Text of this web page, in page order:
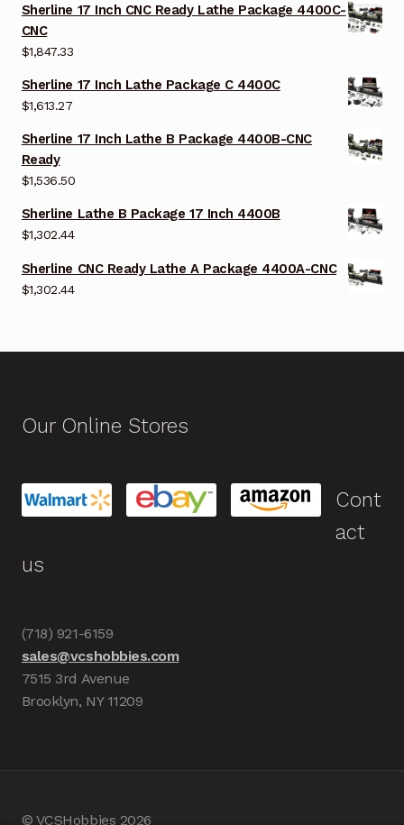
Sherline 17 Inch CNC Ready Lathe Package 4400C-
CNC
$1,847.33
Sherline 17 Inch Lathe Package C 4400C
$1,613.27
Sherline 17 Inch Lathe B Package 4400B-CNC
Ready
$1,536.50
Sherline Lathe B Package 17 Inch 4400B
$1,302.44
Sherline CNC Ready Lathe A Package 4400A-CNC
$1,302.44
Our Online Stores
Cont
act
us
(718) 921-6159
sales@vcshobbies.com
7515 3rd Avenue
Brooklyn, NY 11209
© VCSHobbies 2026